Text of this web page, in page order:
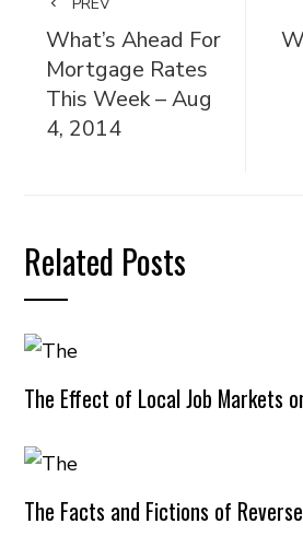
What’s Ahead For
Mortgage Rates
This Week – Aug
4, 2014
Related Posts
The Effect of Local Job Markets
The Facts and Fictions of